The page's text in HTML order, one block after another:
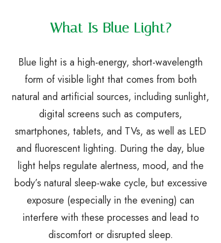
What Is Blue Light?
Blue light is a high-energy, short-wavelength
form of visible light that comes from both
natural and artificial sources, including sunlight,
digital screens such as computers,
smartphones, tablets, and TVs, as well as LED
and fluorescent lighting. During the day, blue
light helps regulate alertness, mood, and the
body’s natural sleep-wake cycle, but excessive
exposure (especially in the evening) can
interfere with these processes and lead to
discomfort or disrupted sleep.